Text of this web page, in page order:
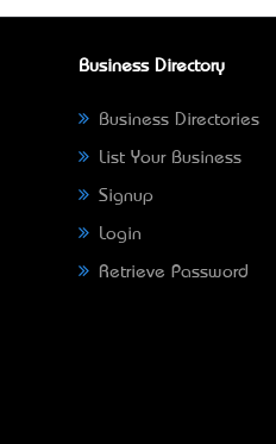
Business Directory
Business Directories
List Your Business
Signup
Login
Retrieve Password